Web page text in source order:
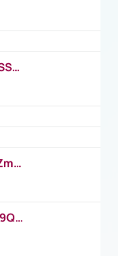
https://www.youtube.com/watch?v=QSSkrK0AcWg
https://www.youtube.com/watch?v=bZmmp7i9Tsc
https://www.youtube.com/watch?v=m9QI6ZK_nag